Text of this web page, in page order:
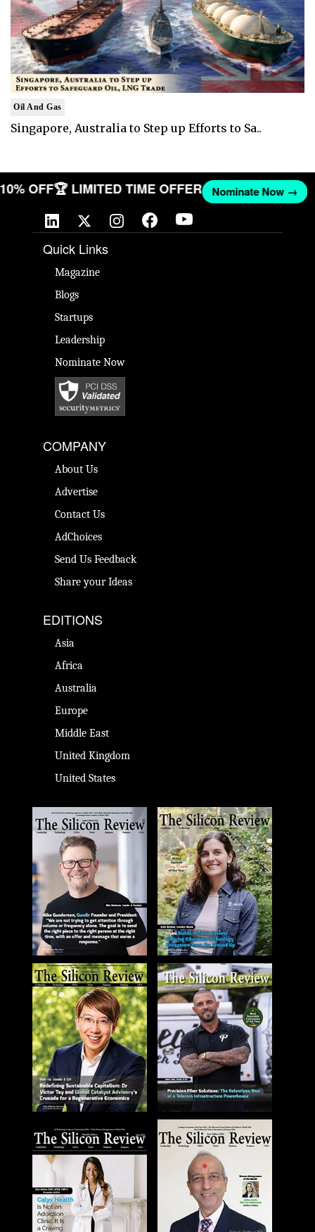
Oil And Gas
Singapore, Australia to Step up Efforts to Sa..
10% OFF🏆 LIMITED TIME OFFER Nominate Now →
Quick Links
Magazine
Blogs
Startups
Leadership
Nominate Now
COMPANY
About Us
Advertise
Contact Us
AdChoices
Send Us Feedback
Share your Ideas
EDITIONS
Asia
Africa
Australia
Europe
Middle East
United Kingdom
United States